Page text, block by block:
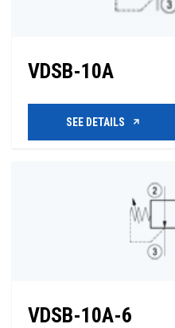
VDSB-10A
SEE DETAILS
VDSB-10A-6